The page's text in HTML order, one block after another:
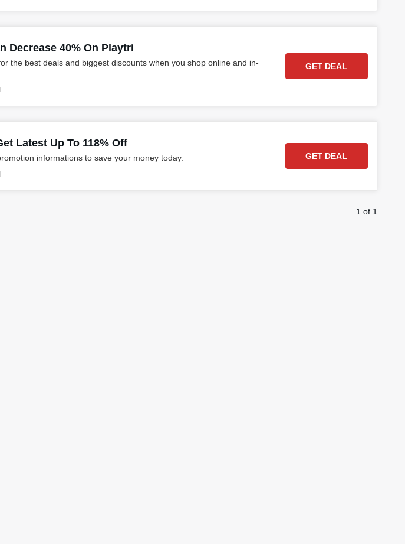
Decrease 40% On Playtri
the best deals and biggest discounts when you shop online and in-
GET DEAL
Latest Up To 118% Off
informations to save your money today. GET DEAL
1 of 1